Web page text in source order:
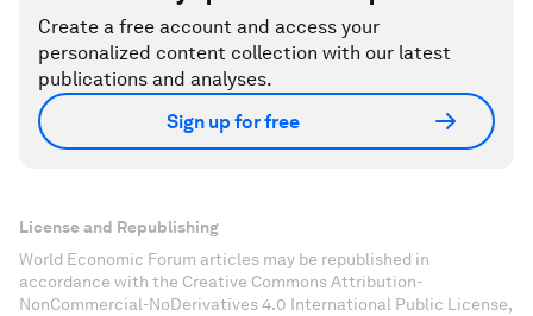
Create a free account and access your
personalized content collection with our latest
publications and analyses.
Sign up for free
License and Republishing
World Economic Forum articles may be republished in
accordance with the Creative Commons Attribution-
NonCommercial-NoDerivatives 4.0 International Public License,